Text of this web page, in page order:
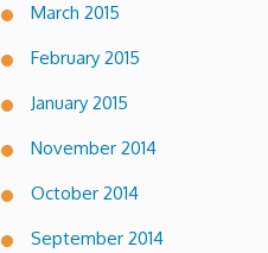
March 2015
February 2015
January 2015
November 2014
October 2014
September 2014